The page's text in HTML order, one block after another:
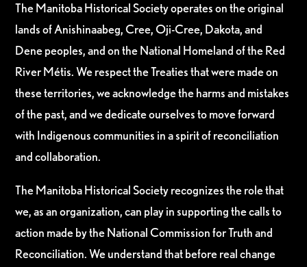
The Manitoba Historical Society operates on the original
lands of Anishinaabeg, Cree, Oji-Cree, Dakota, and
Dene peoples, and on the National Homeland of the Red
River Métis. We respect the Treaties that were made on
these territories, we acknowledge the harms and mistakes
of the past, and we dedicate ourselves to move forward
with Indigenous communities in a spirit of reconciliation
and collaboration.
The Manitoba Historical Society recognizes the role that
we, as an organization, can play in supporting the calls to
action made by the National Commission for Truth and
Reconciliation. We understand that before real change